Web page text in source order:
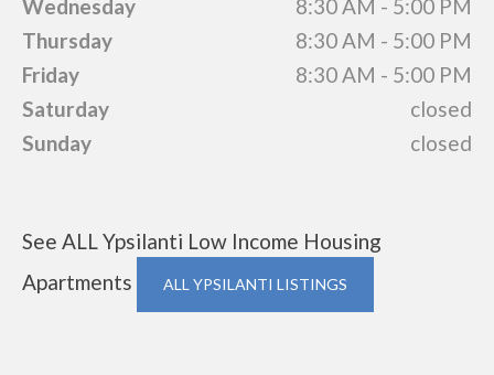
Wednesday
8:30 AM - 5:00 PM
Thursday
8:30 AM - 5:00 PM
Friday
8:30 AM - 5:00 PM
Saturday
closed
Sunday
closed
See ALL Ypsilanti Low Income Housing
Apartments
ALL YPSILANTI LISTINGS